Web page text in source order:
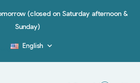
(closed on Saturday afternoon &
Sunday)
English 